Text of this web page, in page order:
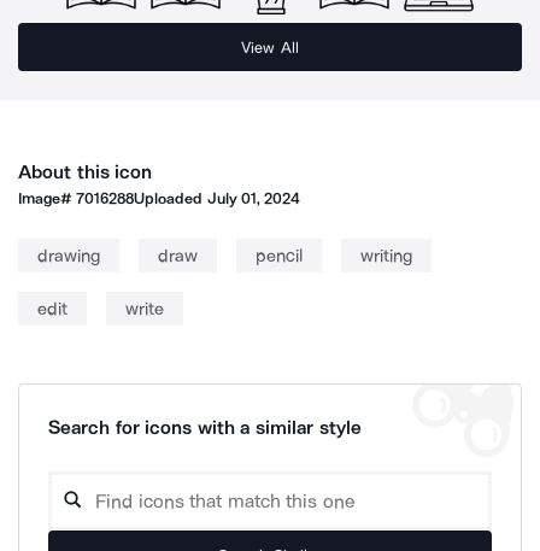
View All
About this icon
Image#7016288Uploaded July 01, 2024
drawing draw pencil writing
edit write
Search for icons with a similar style